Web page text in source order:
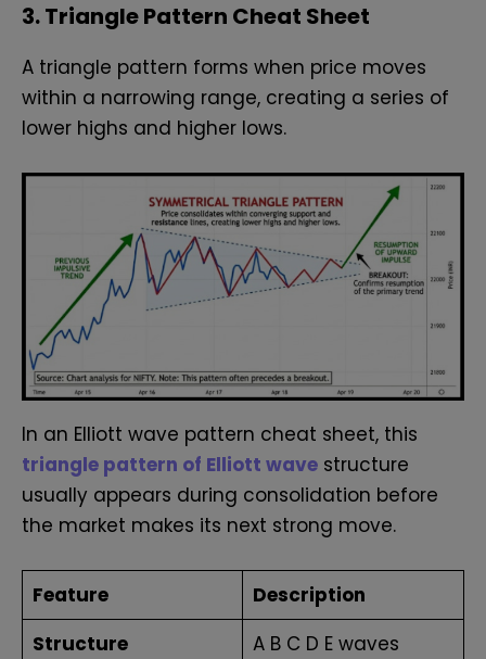
3. Triangle Pattern Cheat Sheet
A triangle pattern forms when price moves
within a narrowing range, creating a series of
lower highs and higher lows.
In an Elliott wave pattern cheat sheet, this
triangle pattern of Elliott wave structure
usually appears during consolidation before
the market makes its next strong move.
Feature
Description
Structure
A B C D E waves